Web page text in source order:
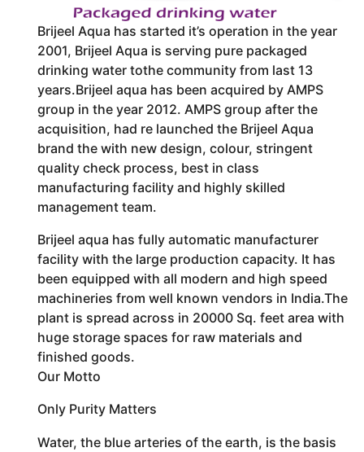
Brijeel Aqua has started it’s operation in the year
2001, Brijeel Aqua is serving pure packaged
drinking water tothe community from last 13
years.Brijeel aqua has been acquired by AMPS
group in the year 2012. AMPS group after the
acquisition, had re launched the Brijeel Aqua
brand the with new design, colour, stringent
quality check process, best in class
manufacturing facility and highly skilled
management team.
Brijeel aqua has fully automatic manufacturer
facility with the large production capacity. It has
been equipped with all modern and high speed
machineries from well known vendors in India.The
plant is spread across in 20000 Sq. feet area with
huge storage spaces for raw materials and
finished goods.
Our Motto
Only Purity Matters
Water, the blue arteries of the earth, is the basis